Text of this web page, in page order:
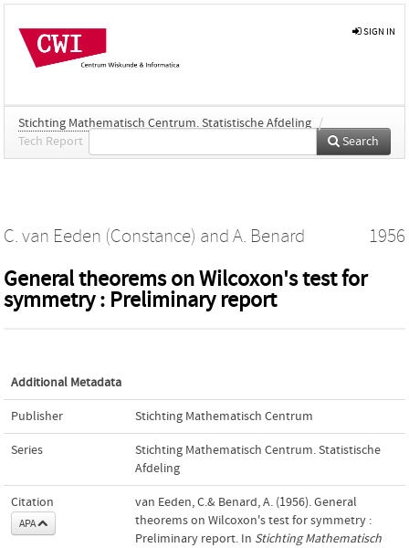
SIGN IN
Stichting Mathematisch Centrum. Statistische Afdeling /
Tech Report
Search
C. van Eeden (Constance) and A. Benard 1956
General theorems on Wilcoxon's test for
symmetry : Preliminary report
Additional Metadata
Publisher Stichting Mathematisch Centrum
Series
Stichting Mathematisch Centrum. Statistische
Afdeling
Citation
APA
van Eeden, C.& Benard, A. (1956). General
theorems on Wilcoxon's test for symmetry :
Preliminary report. In Stichting Mathematisch